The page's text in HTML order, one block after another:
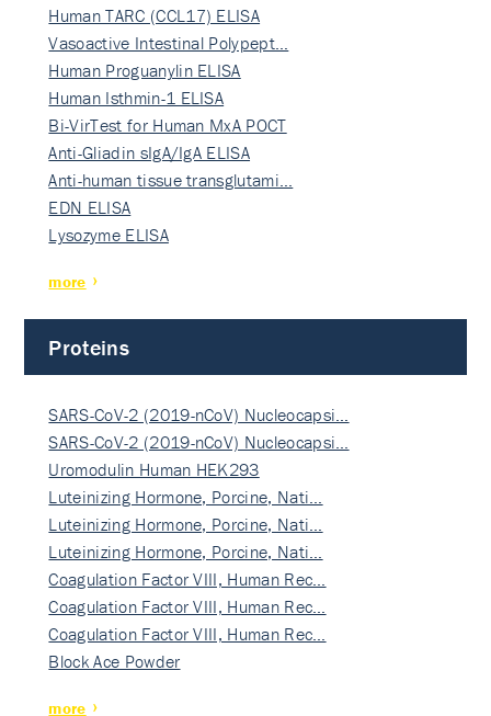
Human TARC (CCL17) ELISA
Vasoactive Intestinal Polypept…
Human Proguanylin ELISA
Human Isthmin-1 ELISA
Bi-VirTest for Human MxA POCT
Anti-Gliadin sIgA/IgA ELISA
Anti-human tissue transglutami…
EDN ELISA
Lysozyme ELISA
more
Proteins
SARS-CoV-2 (2019-nCoV) Nucleocapsi…
SARS-CoV-2 (2019-nCoV) Nucleocapsi…
Uromodulin Human HEK293
Luteinizing Hormone, Porcine, Nati…
Luteinizing Hormone, Porcine, Nati…
Luteinizing Hormone, Porcine, Nati…
Coagulation Factor VIII, Human Rec…
Coagulation Factor VIII, Human Rec…
Coagulation Factor VIII, Human Rec…
Block Ace Powder
more